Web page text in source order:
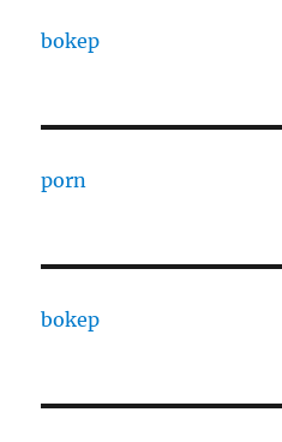
bokep
porn
bokep